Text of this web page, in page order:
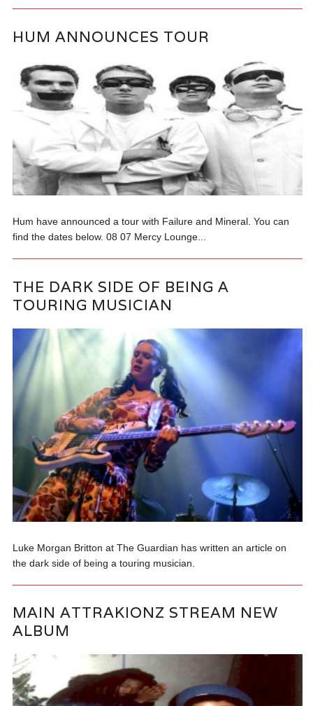
HUM ANNOUNCES TOUR
Hum have announced a tour with Failure and Mineral. You can
find the dates below. 08 07 Mercy Lounge...
THE DARK SIDE OF BEING A
TOURING MUSICIAN
Luke Morgan Britton at The Guardian has written an article on
the dark side of being a touring musician.
MAIN ATTRAKIONZ STREAM NEW
ALBUM